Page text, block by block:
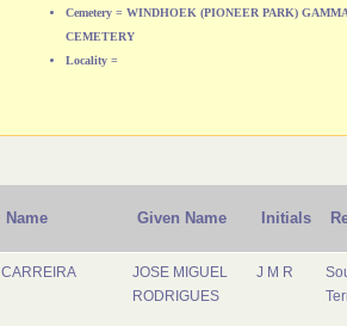
Cemetery = WINDHOEK (PIONEER PARK)
CEMETERY
Locality =
Name Given Name Initials
CARREIRA
JOSE MIGUEL
RODRIGUES
J M R